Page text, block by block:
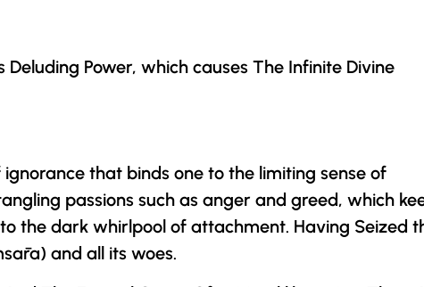
Deluding Power, which causes The Infinite Divine
that binds one to the limiting sense of
passions such as anger and greed, which
the dark whirlpool of attachment. Having Seized
and all its woes.